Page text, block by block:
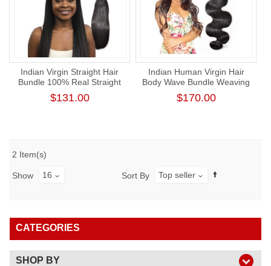
Indian Virgin Straight Hair
Bundle 100% Real Straight
Human Hair Weaving
$131.00
Indian Human Virgin Hair
Body Wave Bundle Weaving
One Donor Thick Human
Hair Extension
$170.00
2 Item(s)
Show 16 Sort By Top seller
CATEGORIES
SHOP BY